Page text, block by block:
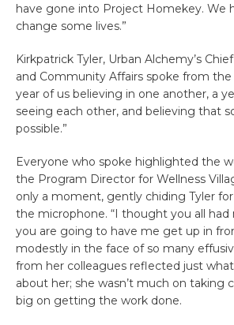
have gone into Project Homekey. We
change some lives.”
Kirkpatrick Tyler, Urban Alchemy’s
and Community Affairs spoke from
year of us believing in one another, a
seeing each other, and believing that
possible.”
Everyone who spoke highlighted the
the Program Director for Wellness
only a moment, gently chiding Tyler
the microphone. “I thought you all had
you are going to have me get up in
modestly in the face of so many
from her colleagues reflected just
about her; she wasn’t much on taking
big on getting the work done.